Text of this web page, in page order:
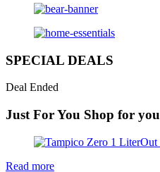
SPECIAL DEALS
Deal Ended
Just For You Shop for
Out
Read more